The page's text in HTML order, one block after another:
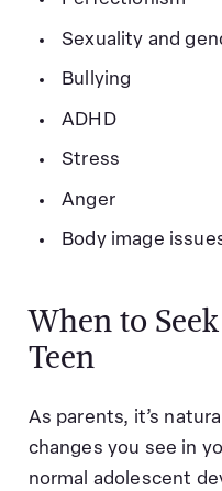
Sexuality and
Bullying
ADHD
Stress
Anger
Body image
When to
Teen
As parents, it’s
changes you see in
normal adolescent